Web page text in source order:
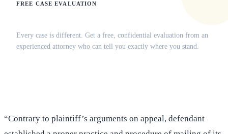
FREE CASE EVALUATION
Every case is different. Get a free, confidential evaluation from an
experienced attorney who can tell you exactly where you stand.
“Contrary to plaintiff’s arguments on appeal, defendant